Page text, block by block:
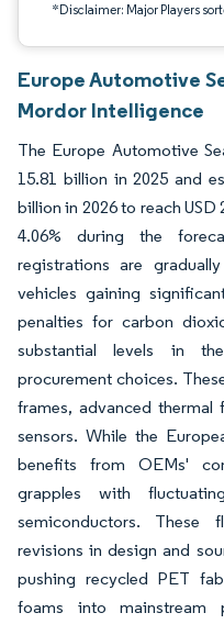
*Disclaimer: Major Players
Europe Automotive
Mordor Intelligence
The Europe Automotive
15.81 billion in 2025 and
billion in 2026 to reach
4.06% during the
registrations are
vehicles gaining
penalties for carbon
substantial levels in
procurement choices.
frames, advanced thermal
sensors. While the
benefits from OEMs'
grapples with
semiconductors. These
revisions in design and
pushing recycled PET
foams into mainstream